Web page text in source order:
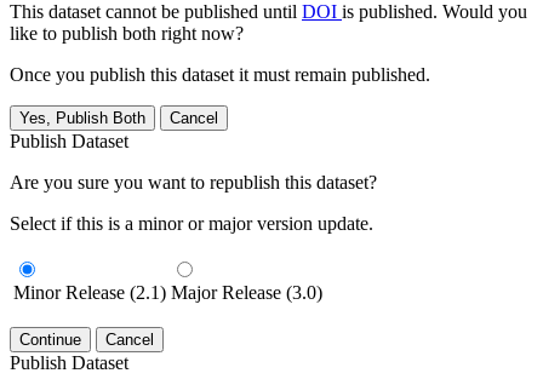
This dataset cannot be published until DOI is published. Would you
like to publish both right now?
Once you publish this dataset it must remain published.
Yes, Publish Both Cancel
Publish Dataset
Are you sure you want to republish this dataset?
Select if this is a minor or major version update.
Minor Release (2.1) Major Release (3.0)
Continue Cancel
Publish Dataset